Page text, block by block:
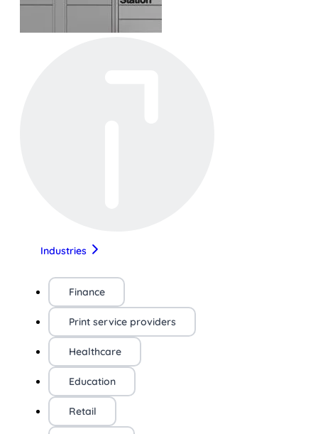
Industries
Finance
Print service providers
Healthcare
Education
Retail